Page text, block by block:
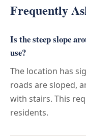
Frequently
Is the steep slope
use?
The location has
roads are sloped,
with stairs. This
residents.